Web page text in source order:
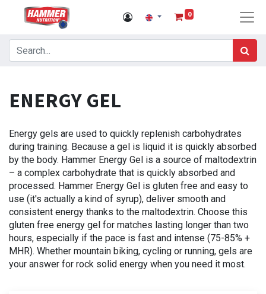
0
ENERGY GEL
Energy gels are used to quickly replenish carbohydrates
during training. Because a gel is liquid it is quickly absorbed
by the body. Hammer Energy Gel is a source of maltodextrin
– a complex carbohydrate that is quickly absorbed and
processed. Hammer Energy Gel is gluten free and easy to
use (it's actually a kind of syrup), deliver smooth and
consistent energy thanks to the maltodextrin. Choose this
gluten free energy gel for matches lasting longer than two
hours, especially if the pace is fast and intense (75-85% +
MHR). Whether mountain biking, cycling or running, gels are
your answer for rock solid energy when you need it most.